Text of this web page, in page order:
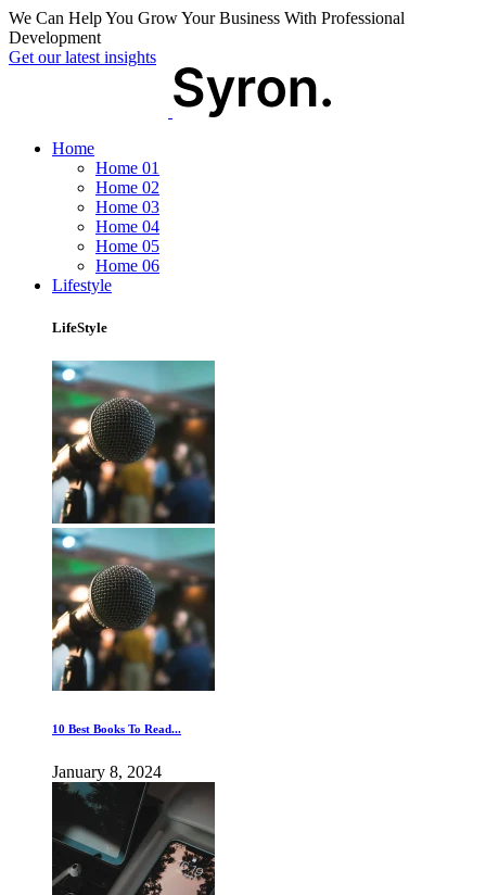
We Can Help You Grow Your Business With Professional
Development
Get our latest insights
Home
Home 01
Home 02
Home 03
Home 04
Home 05
Home 06
Lifestyle
LifeStyle
10 Best Books To Read...
January 8, 2024